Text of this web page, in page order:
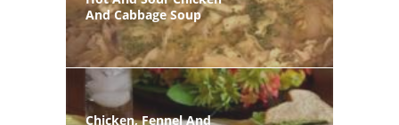
And Cabbage Soup
Chicken, Fennel And